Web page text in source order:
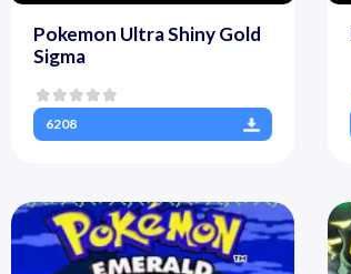
Pokemon Ultra Shiny Gold
Sigma
6208